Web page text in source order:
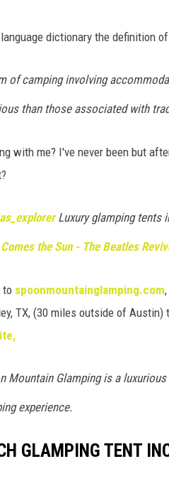
dictionary the definition
of camping involving
than those associated with
with me? I've never been but
Luxury glamping tents
the Sun - The Beatles
to spoonmountainglamping.com
TX, (30 miles outside of Austin)
Mountain Glamping is a
experience.
GLAMPING TENT